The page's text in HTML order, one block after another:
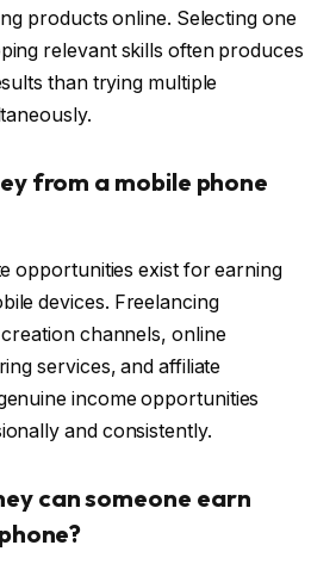
products online. Selecting one
relevant skills often produces
than trying multiple
from a mobile phone
opportunities exist for earning
devices. Freelancing
channels, online
services, and affiliate
income opportunities
and consistently.
can someone earn